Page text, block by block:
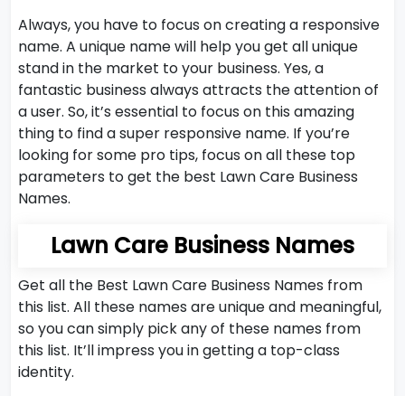
Always, you have to focus on creating a responsive
name. A unique name will help you get all unique
stand in the market to your business. Yes, a
fantastic business always attracts the attention of
a user. So, it’s essential to focus on this amazing
thing to find a super responsive name. If you’re
looking for some pro tips, focus on all these top
parameters to get the best Lawn Care Business
Names.
Lawn Care Business Names
Get all the Best Lawn Care Business Names from
this list. All these names are unique and meaningful,
so you can simply pick any of these names from
this list. It’ll impress you in getting a top-class
identity.